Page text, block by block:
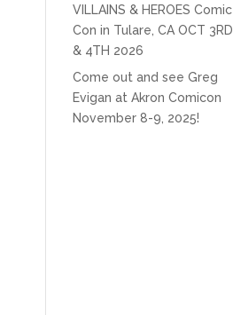
VILLAINS & HEROES Comic
Con in Tulare, CA OCT 3RD
& 4TH 2026
Come out and see Greg
Evigan at Akron Comicon
November 8-9, 2025!